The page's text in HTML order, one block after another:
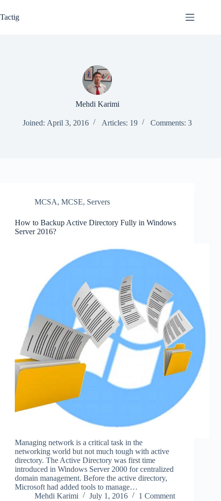
to
content
Tactig
Mehdi Karimi
Joined: April 3, 2016 Articles: 19 Comments: 3
MCSA, MCSE, Servers
How to Backup Active Directory Fully in Windows
Server 2016?
Managing network is a critical task in the
networking world but not much tough with active
directory. The Active Directory was first time
introduced in Windows Server 2000 for centralized
domain management. Before the active directory,
Microsoft had added tools to manage…
Mehdi Karimi
July 1, 2016 1 Comment